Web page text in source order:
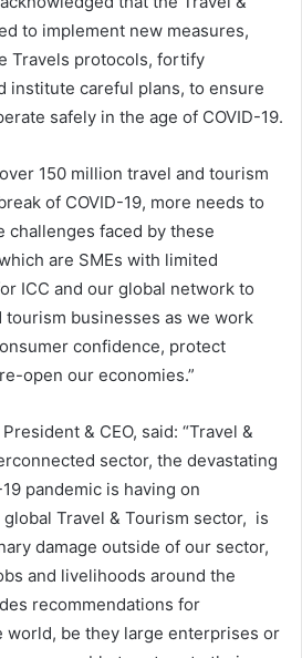
to implement new measures,
Travels protocols, fortify
institute careful plans, to ensure
safely in the age of COVID-19.
150 million travel and tourism
of COVID-19, more needs to
challenges faced by these
are SMEs with limited
ICC and our global network to
businesses as we work
confidence, protect
open our economies.”
& CEO, said: “Travel &
sector, the devastating
pandemic is having on
Travel & Tourism sector, is
damage outside of our sector,
and livelihoods around the
recommendations for
world, be they large enterprises or